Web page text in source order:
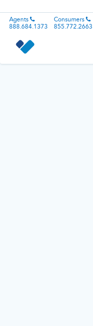
Agents
888.684.1373
Consumers
855.772.2663